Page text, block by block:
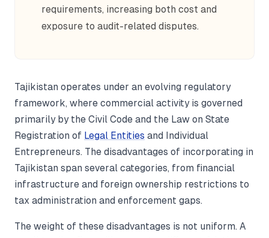
requirements, increasing both cost and
exposure to audit-related disputes.
Tajikistan operates under an evolving regulatory
framework, where commercial activity is governed
primarily by the Civil Code and the Law on State
Registration of Legal Entities and Individual
Entrepreneurs. The disadvantages of incorporating in
Tajikistan span several categories, from financial
infrastructure and foreign ownership restrictions to
tax administration and enforcement gaps.
The weight of these disadvantages is not uniform. A